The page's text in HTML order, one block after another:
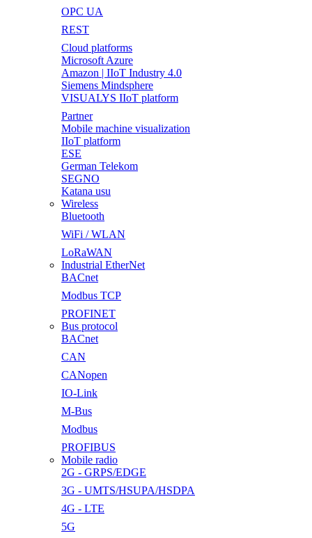
OPC UA
REST
Cloud platforms
Microsoft Azure
Amazon | IIoT Industry 4.0
Siemens Mindsphere
VISUALYS IIoT platform
Partner
Mobile machine visualization
IIoT platform
ESE
German Telekom
SEGNO
Katana usu
Wireless
Bluetooth
WiFi / WLAN
LoRaWAN
Industrial EtherNet
BACnet
Modbus TCP
PROFINET
Bus protocol
BACnet
CAN
CANopen
IO-Link
M-Bus
Modbus
PROFIBUS
Mobile radio
2G - GRPS/EDGE
3G - UMTS/HSUPA/HSDPA
4G - LTE
5G